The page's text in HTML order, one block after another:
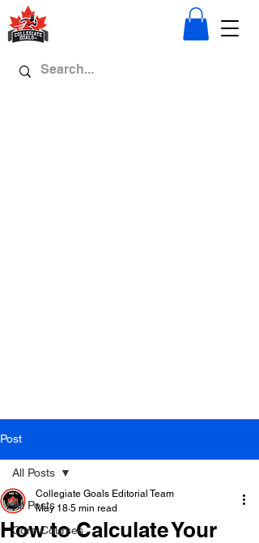
Post
All Posts
Core Courses
All Posts
How to Calculate Your
Collegiate Goals Editorial Team
May 18 5 min read